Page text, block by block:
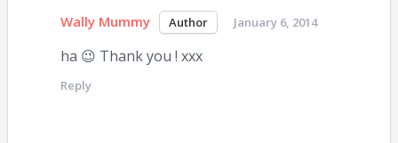
Wally Mummy January 6, 2014
ha 😉 Thank you ! xxx
Reply